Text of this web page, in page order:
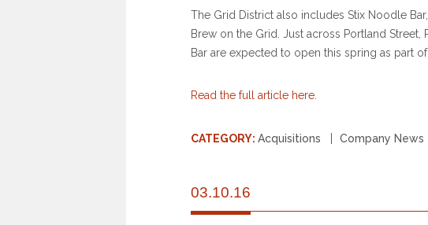
The Grid District also includes Stix Noodle
Brew on the Grid. Just across Portland Street,
Bar are expected to open this spring as part
Read the full article here.
CATEGORY: Acquisitions Company News
03.10.16